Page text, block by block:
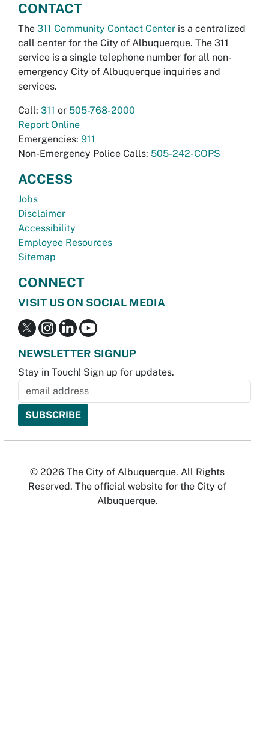
CONTACT
The 311 Community Contact Center is a centralized
call center for the City of Albuquerque. The 311
service is a single telephone number for all non-
emergency City of Albuquerque inquiries and
services.
Call: 311 or 505-768-2000
Report Online
Emergencies: 911
Non-Emergency Police Calls: 505-242-COPS
ACCESS
Jobs
Disclaimer
Accessibility
Employee Resources
Sitemap
CONNECT
VISIT US ON SOCIAL MEDIA
NEWSLETTER SIGNUP
Stay in Touch! Sign up for updates.
© 2026 The City of Albuquerque. All Rights
Reserved. The official website for the City of
Albuquerque.